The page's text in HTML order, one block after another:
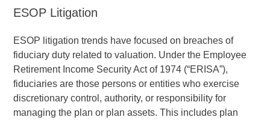
ESOP Litigation
ESOP litigation trends have focused on breaches of
fiduciary duty related to valuation. Under the Employee
Retirement Income Security Act of 1974 (“ERISA”),
fiduciaries are those persons or entities who exercise
discretionary control, authority, or responsibility for
managing the plan or plan assets. This includes plan